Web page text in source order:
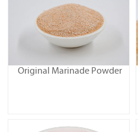
Original Marinade Powder